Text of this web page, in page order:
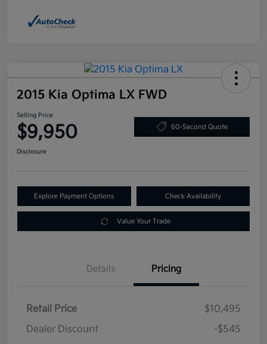
2015 Kia Optima LX FWD
Selling Price
$9,950 60-Second Quote
Disclosure
Explore Payment Options Check Availability
Value Your Trade
Details Pricing
Retail Price
$10,495
Dealer Discount
-$545